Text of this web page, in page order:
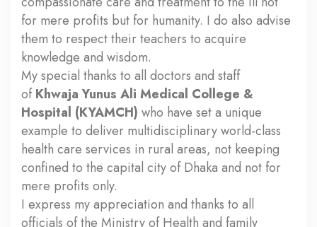
for mere profits but for humanity. I do also advise
them to respect their teachers to acquire
knowledge and wisdom.
My special thanks to all doctors and staff
ofKhwaja Yunus Ali Medical College &
Hospital (KYAMCH) who have set a unique
example to deliver multidisciplinary world-class
health care services in rural areas, not keeping
confined to the capital city of Dhaka and not for
mere profits only.
I express my appreciation and thanks to all
officials of the Ministry of Health and family